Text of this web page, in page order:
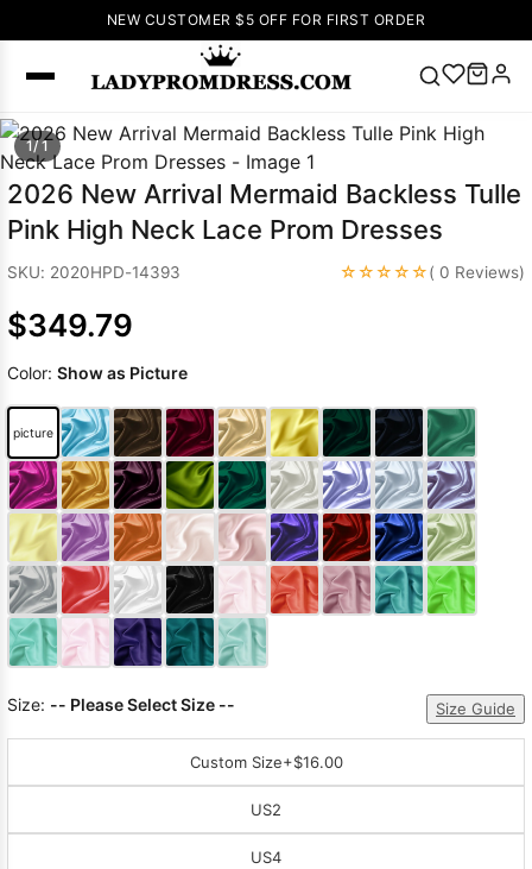
NEW CUSTOMER $5 OFF FOR FIRST ORDER
SEARCH
Popular
Right Now
🔥
V Neck Prom
Dress 🔥Lace-
up Wedding
Wedding
Dresses Pink
Prom Dress
Green Prom
Dress Long
Sleeve Prom
Dresses Prom
Dresses Prom
1/ 1
2026 New Arrival Mermaid Backless Tulle
Pink High Neck Lace Prom Dresses
SKU: 2020HPD-14393 ☆☆☆☆☆( 0 Reviews)
$349.79
Color: Show as Picture
picture
Size: -- Please Select Size -- Size Guide
Custom Size+$16.00
US2
US4